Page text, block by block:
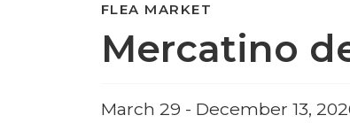
Mercatino
FLEA MARKET
March 29 - December 13,